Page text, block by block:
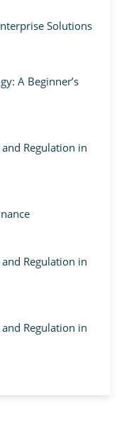
Solutions
A Beginner’s
Regulation in
Regulation in
Regulation in